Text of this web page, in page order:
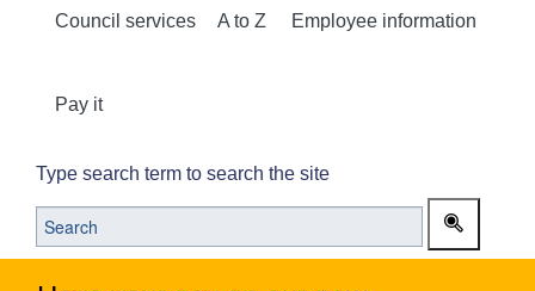
Council services A to Z Employee information
Pay it
Type search term to search the site